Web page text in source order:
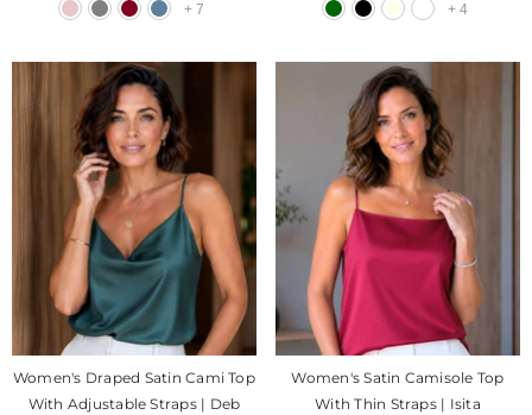
+ 7 + 4
Women's Draped Satin Cami Top
With Adjustable Straps | Deb
Women's Satin Camisole Top
With Thin Straps | Isita